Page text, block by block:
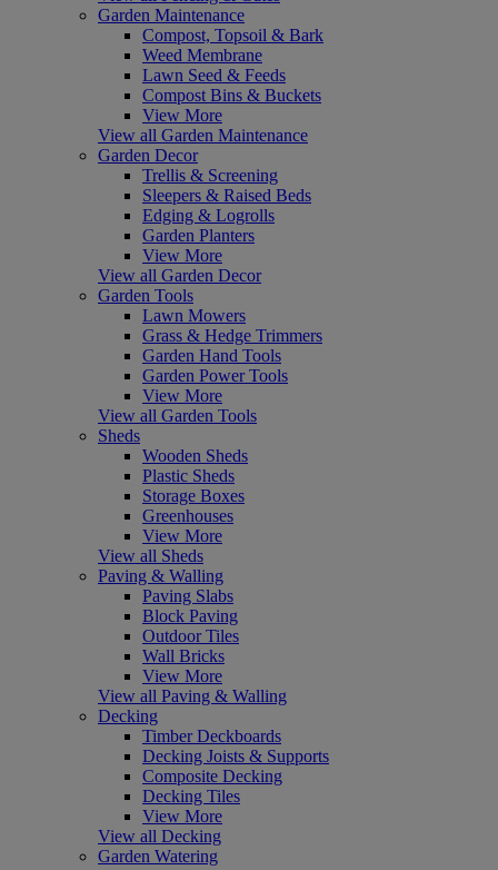
Garden Maintenance
Compost, Topsoil & Bark
Weed Membrane
Lawn Seed & Feeds
Compost Bins & Buckets
View More
View all Garden Maintenance
Garden Decor
Trellis & Screening
Sleepers & Raised Beds
Edging & Logrolls
Garden Planters
View More
View all Garden Decor
Garden Tools
Lawn Mowers
Grass & Hedge Trimmers
Garden Hand Tools
Garden Power Tools
View More
View all Garden Tools
Sheds
Wooden Sheds
Plastic Sheds
Storage Boxes
Greenhouses
View More
View all Sheds
Paving & Walling
Paving Slabs
Block Paving
Outdoor Tiles
Wall Bricks
View More
View all Paving & Walling
Decking
Timber Deckboards
Decking Joists & Supports
Composite Decking
Decking Tiles
View More
View all Decking
Garden Watering